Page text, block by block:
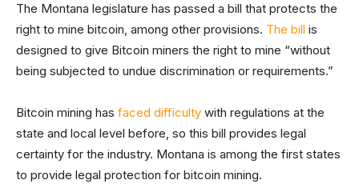
The Montana legislature has passed a bill that protects the
right to mine bitcoin, among other provisions. The bill is
designed to give Bitcoin miners the right to mine “without
being subjected to undue discrimination or requirements.”
Bitcoin mining has faced difficulty with regulations at the
state and local level before, so this bill provides legal
certainty for the industry. Montana is among the first states
to provide legal protection for bitcoin mining.